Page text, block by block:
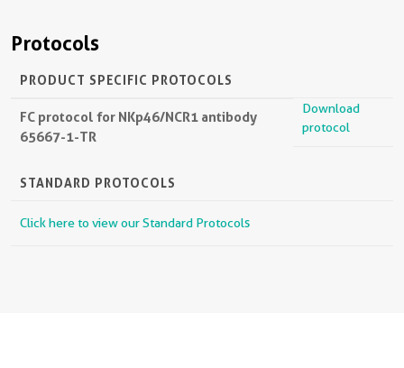
Protocols
PRODUCT SPECIFIC PROTOCOLS
FC protocol for NKp46/NCR1 antibody
65667-1-TR
Download
protocol
STANDARD PROTOCOLS
Click here to view our Standard Protocols